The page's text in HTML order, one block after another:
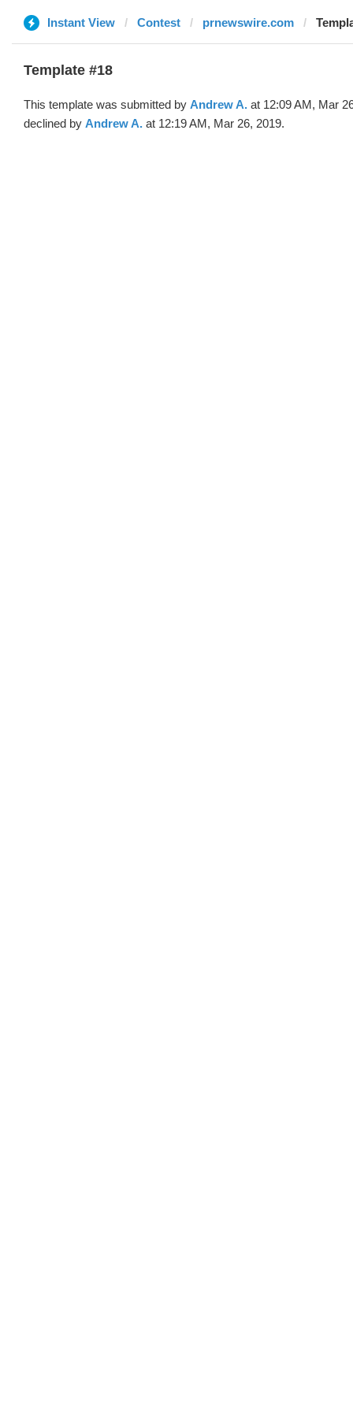
Instant View Contest prnewswire.com
Template #18
This template was submitted by Andrew A. at 12:09 AM, Mar
declined by Andrew A. at 12:19 AM, Mar 26, 2019.